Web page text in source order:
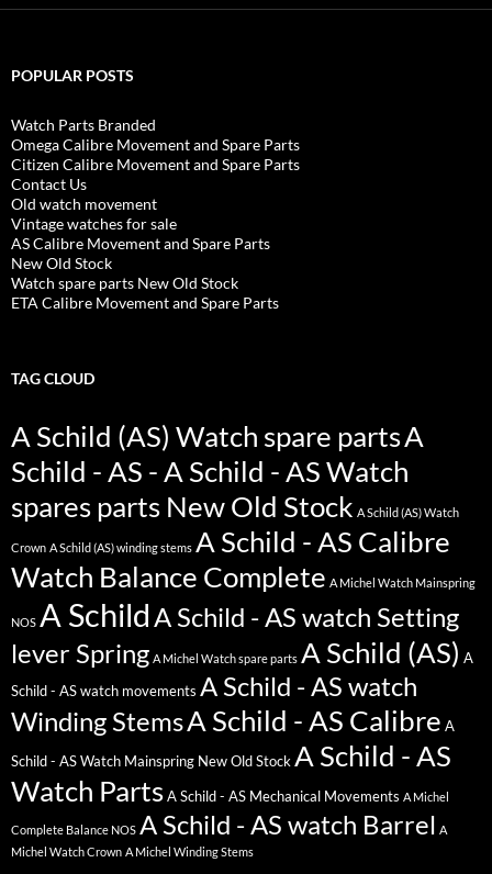
POPULAR POSTS
Watch Parts Branded
Omega Calibre Movement and Spare Parts
Citizen Calibre Movement and Spare Parts
Contact Us
Old watch movement
Vintage watches for sale
AS Calibre Movement and Spare Parts
New Old Stock
Watch spare parts New Old Stock
ETA Calibre Movement and Spare Parts
TAG CLOUD
A Schild (AS) Watch spare partsA
Schild - AS - A Schild - AS Watch
spares parts New Old Stock A Schild (AS) Watch
Crown A Schild (AS) winding stems A Schild - AS Calibre
Watch Balance Complete A Michel Watch Mainspring
NOS A SchildA Schild - AS watch Setting
lever Spring A Michel Watch spare parts A Schild (AS) A
Schild - AS watch movements A Schild - AS watch
Winding StemsA Schild - AS Calibre A
Schild - AS Watch Mainspring New Old Stock A Schild - AS
Watch Parts A Schild - AS Mechanical Movements A Michel
Complete Balance NOS A Schild - AS watch Barrel A
Michel Watch Crown A Michel Winding Stems